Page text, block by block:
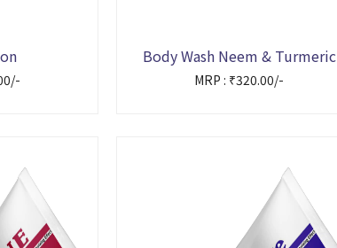
Body Wash Neem & Turmeric
MRP : ₹320.00/-